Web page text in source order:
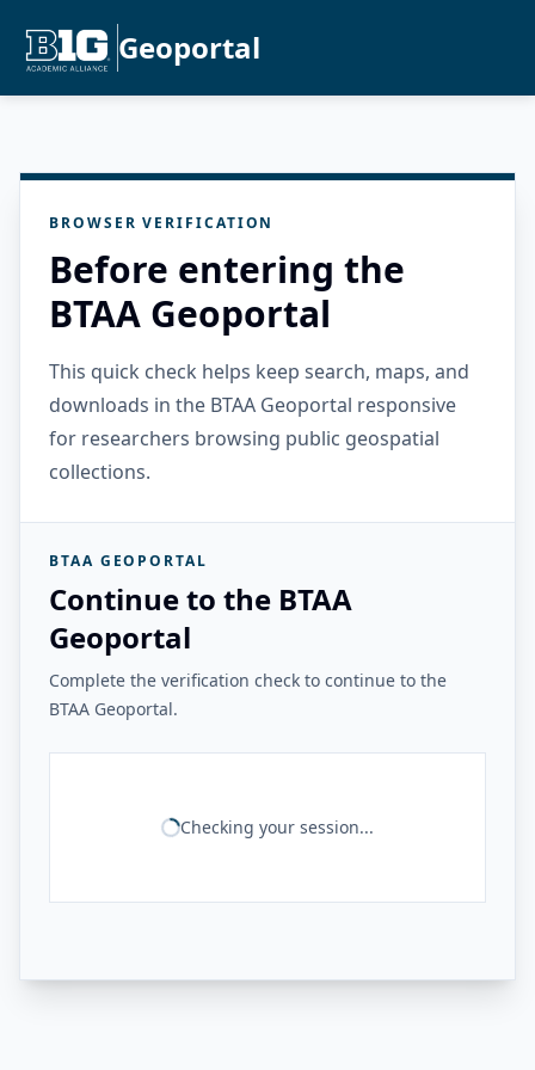
Geoportal
BROWSER VERIFICATION
Before entering the
BTAA Geoportal
This quick check helps keep search, maps, and
downloads in the BTAA Geoportal responsive
for researchers browsing public geospatial
collections.
BTAA GEOPORTAL
Continue to the BTAA
Geoportal
Complete the verification check to continue to the
BTAA Geoportal.
Checking your session...